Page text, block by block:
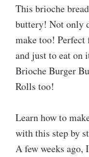
This brioche
buttery! Not only
make too! Perfect
and just to eat on
Brioche Burger
Rolls too!
Learn how to
with this step by
A few weeks ago,